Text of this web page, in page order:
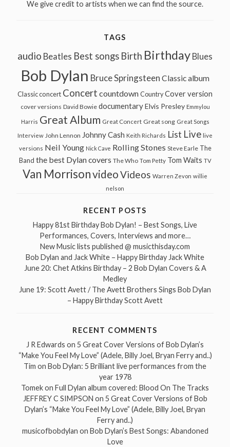
We give credit to artists when we can find the source.
TAGS
audio Beatles Best songs Birth Birthday Blues
Bob Dylan Bruce Springsteen Classic album
Classic concert Concert countdown Country Cover version
cover versions David Bowie documentary Elvis Presley Emmylou
Harris Great Album Great Concert Great song Great Songs
Interview John Lennon Johnny Cash Keith Richards List Live live
versions Neil Young Nick Cave Rolling Stones Steve Earle The
Band the best Dylan covers The Who Tom Petty Tom Waits TV
Van MorrisonvideoVideos Warren Zevon willie
nelson
RECENT POSTS
Happy 81st Birthday Bob Dylan! – Best Songs, Live
Performances, Covers, Interviews and more…
New Music lists published @ musicthisday.com
Bob Dylan and Jack White – Happy Birthday Jack White
June 20: Chet Atkins Birthday – 2 Bob Dylan Covers & A
Medley
June 19: Scott Avett / The Avett Brothers Sings Bob Dylan
– Happy Birthday Scott Avett
RECENT COMMENTS
J R Edwards on 5 Great Cover Versions of Bob Dylan’s
“Make You Feel My Love” (Adele, Billy Joel, Bryan Ferry and..)
Tim on Bob Dylan: 5 Brilliant live performances from the
year 1978
Tomekon Full Dylan album covered: Blood On The Tracks
JEFFREY C SIMPSON on 5 Great Cover Versions of Bob
Dylan’s “Make You Feel My Love” (Adele, Billy Joel, Bryan
Ferry and..)
musicofbobdylan on Bob Dylan’s Best Songs: Abandoned
Love